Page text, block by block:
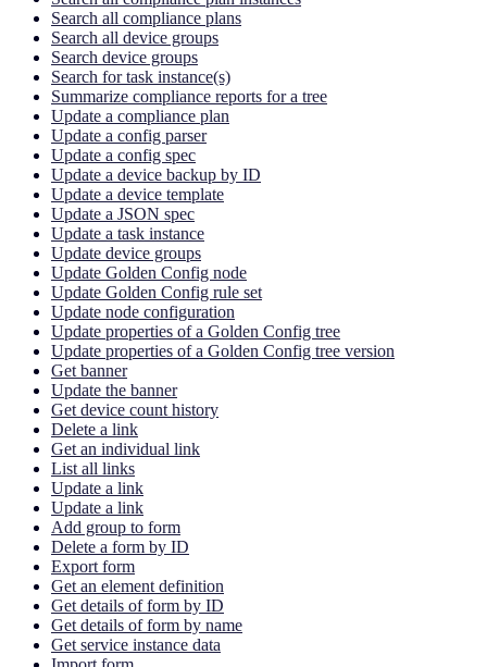
Search all compliance plans
Search all device groups
Search device groups
Search for task instance(s)
Summarize compliance reports for a tree
Update a compliance plan
Update a config parser
Update a config spec
Update a device backup by ID
Update a device template
Update a JSON spec
Update a task instance
Update device groups
Update Golden Config node
Update Golden Config rule set
Update node configuration
Update properties of a Golden Config tree
Update properties of a Golden Config tree version
Get banner
Update the banner
Get device count history
Delete a link
Get an individual link
List all links
Update a link
Update a link
Add group to form
Delete a form by ID
Export form
Get an element definition
Get details of form by ID
Get details of form by name
Get service instance data